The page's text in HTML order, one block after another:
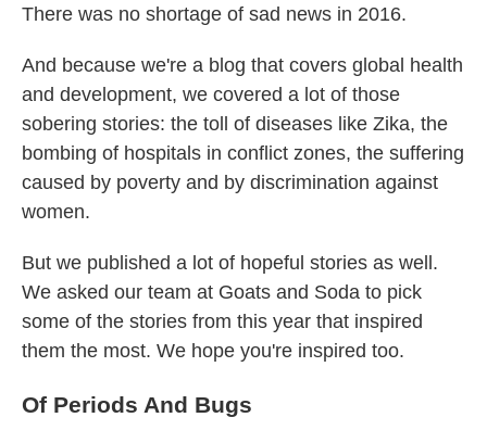
There was no shortage of sad news in 2016.
And because we're a blog that covers global health
and development, we covered a lot of those
sobering stories: the toll of diseases like Zika, the
bombing of hospitals in conflict zones, the suffering
caused by poverty and by discrimination against
women.
But we published a lot of hopeful stories as well.
We asked our team at Goats and Soda to pick
some of the stories from this year that inspired
them the most. We hope you're inspired too.
Of Periods And Bugs